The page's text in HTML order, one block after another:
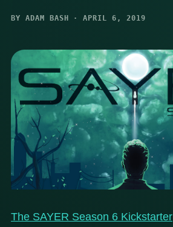
BY ADAM BASH · APRIL 6, 2019
The SAYER Season 6 Kickstarter